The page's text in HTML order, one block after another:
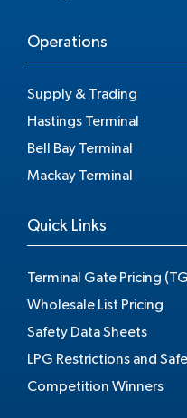
Operations
Supply & Trading
Hastings Terminal
Bell Bay Terminal
Mackay Terminal
Quick Links
Terminal Gate Pricing
Wholesale List Pricing
Safety Data Sheets
LPG Restrictions and
Competition Winners